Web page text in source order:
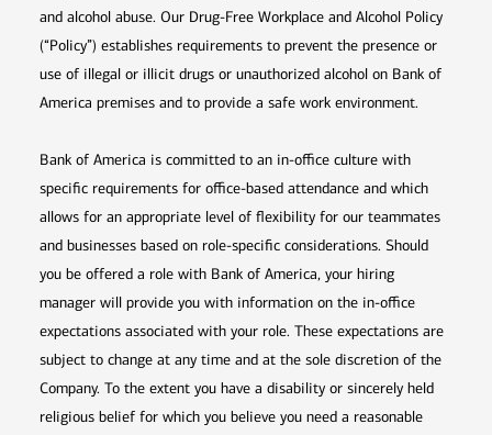
and alcohol abuse. Our Drug-Free Workplace and Alcohol Policy
(“Policy”) establishes requirements to prevent the presence or
use of illegal or illicit drugs or unauthorized alcohol on Bank of
America premises and to provide a safe work environment.
Bank of America is committed to an in-office culture with
specific requirements for office-based attendance and which
allows for an appropriate level of flexibility for our teammates
and businesses based on role-specific considerations. Should
you be offered a role with Bank of America, your hiring
manager will provide you with information on the in-office
expectations associated with your role. These expectations are
subject to change at any time and at the sole discretion of the
Company. To the extent you have a disability or sincerely held
religious belief for which you believe you need a reasonable